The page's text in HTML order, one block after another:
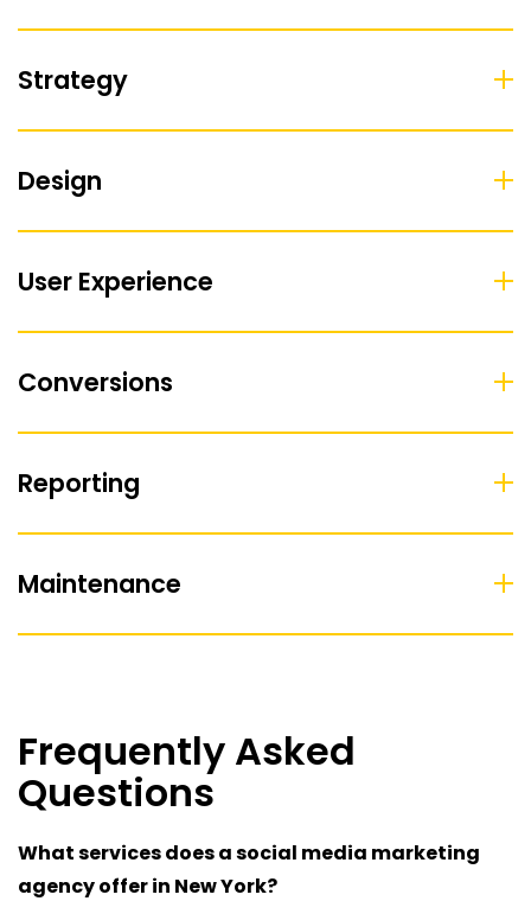
Strategy
Design
User Experience
Conversions
Reporting
Maintenance
Frequently Asked
Questions
What services does a social media marketing
agency offer in New York?